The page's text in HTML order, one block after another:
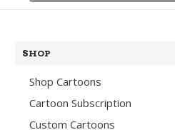
SHOP
Shop Cartoons
Cartoon Subscription
Custom Cartoons